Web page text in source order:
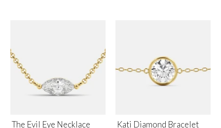
The Evil Eye Necklace Kati Diamond Bracelet